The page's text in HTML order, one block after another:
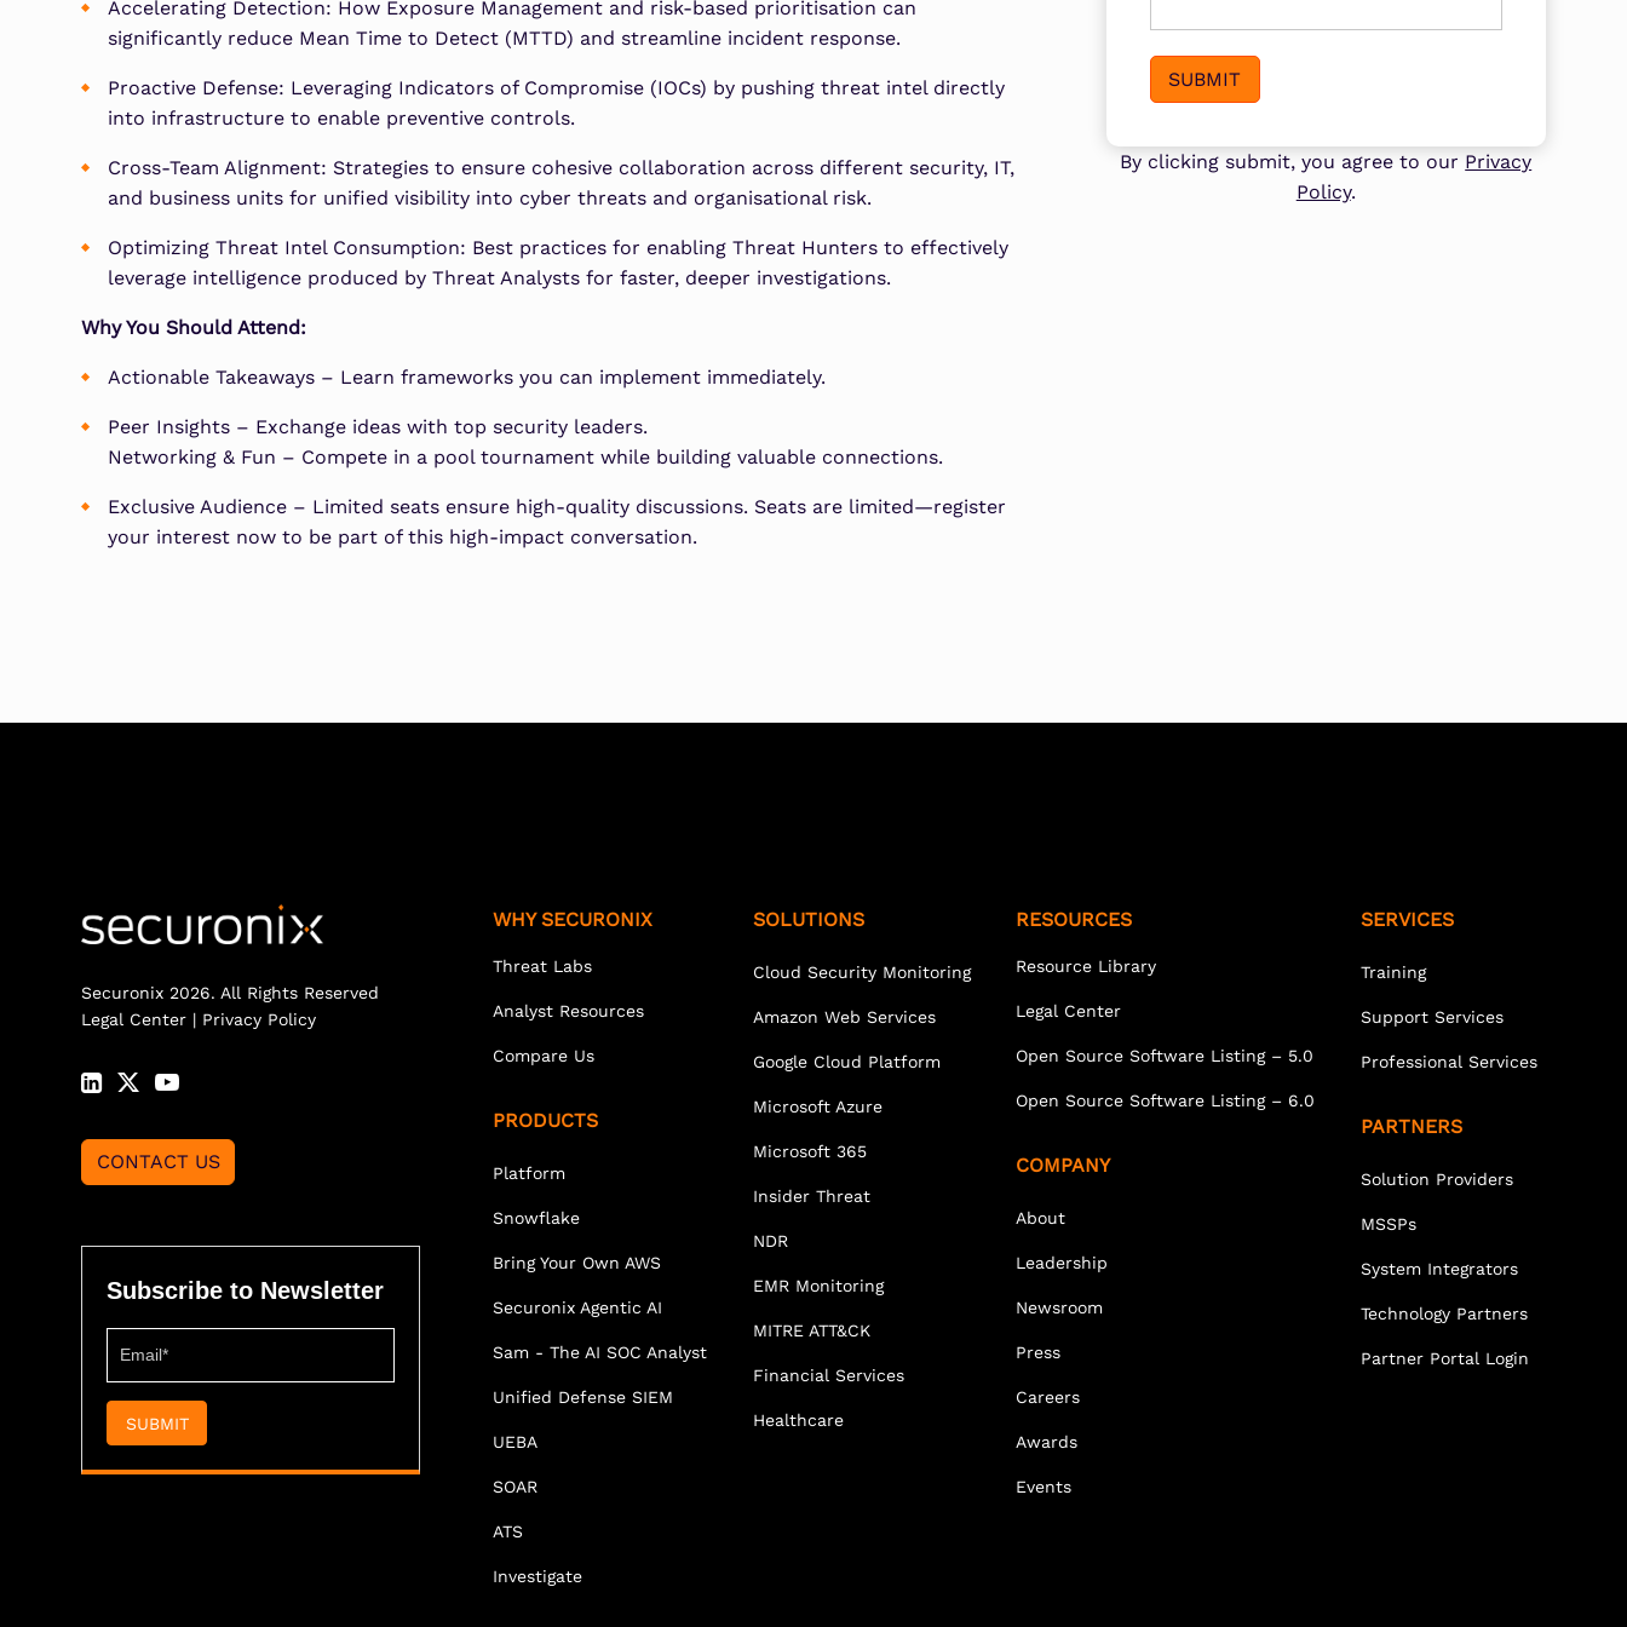
Accelerating Detection: How Exposure Management and risk-based prioritisation can
significantly reduce Mean Time to Detect (MTTD) and streamline incident response.
Proactive Defense: Leveraging Indicators of Compromise (IOCs) by pushing threat intel directly
into infrastructure to enable preventive controls.
Cross-Team Alignment: Strategies to ensure cohesive collaboration across different security, IT,
and business units for unified visibility into cyber threats and organisational risk.
Optimizing Threat Intel Consumption: Best practices for enabling Threat Hunters to effectively
leverage intelligence produced by Threat Analysts for faster, deeper investigations.
Why You Should Attend:
Actionable Takeaways – Learn frameworks you can implement immediately.
Peer Insights – Exchange ideas with top security leaders.
Networking & Fun – Compete in a pool tournament while building valuable connections.
Exclusive Audience – Limited seats ensure high-quality discussions. Seats are limited—register
your interest now to be part of this high-impact conversation.
SUBMIT
By clicking submit, you agree to our Privacy
Policy.
Securonix 2026. All Rights Reserved
Legal Center | Privacy Policy
CONTACT US
Subscribe to Newsletter
SUBMIT
WHY SECURONIX
Threat Labs
Analyst Resources
Compare Us
PRODUCTS
Platform
Snowflake
Bring Your Own AWS
Securonix Agentic AI
Sam - The AI SOC Analyst
Unified Defense SIEM
UEBA
SOAR
ATS
Investigate
SOLUTIONS
Cloud Security Monitoring
Amazon Web Services
Google Cloud Platform
Microsoft Azure
Microsoft 365
Insider Threat
NDR
EMR Monitoring
MITRE ATT&CK
Financial Services
Healthcare
RESOURCES
Resource Library
Legal Center
Open Source Software Listing – 5.0
Open Source Software Listing – 6.0
COMPANY
About
Leadership
Newsroom
Press
Careers
Awards
Events
SERVICES
Training
Support Services
Professional Services
PARTNERS
Solution Providers
MSSPs
System Integrators
Technology Partners
Partner Portal Login